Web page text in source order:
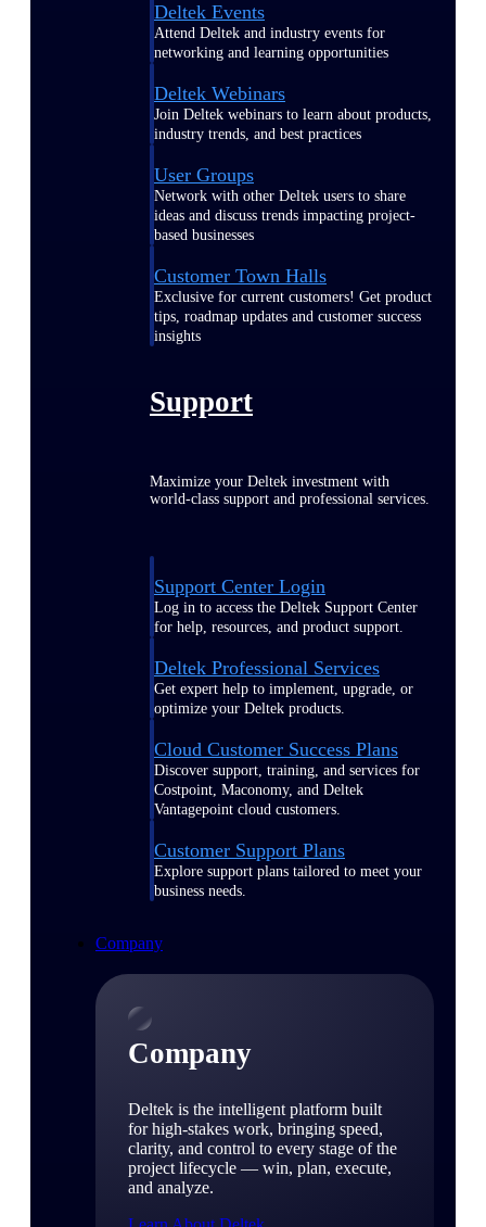
Deltek Events
Attend Deltek and industry events for
networking and learning opportunities
Deltek Webinars
Join Deltek webinars to learn about products,
industry trends, and best practices
User Groups
Network with other Deltek users to share
ideas and discuss trends impacting project-
based businesses
Customer Town Halls
Exclusive for current customers! Get product
tips, roadmap updates and customer success
insights
Support
Maximize your Deltek investment with
world-class support and professional services.
Support Center Login
Log in to access the Deltek Support Center
for help, resources, and product support.
Deltek Professional Services
Get expert help to implement, upgrade, or
optimize your Deltek products.
Cloud Customer Success Plans
Discover support, training, and services for
Costpoint, Maconomy, and Deltek
Vantagepoint cloud customers.
Customer Support Plans
Explore support plans tailored to meet your
business needs.
Company
Company
Deltek is the intelligent platform built
for high-stakes work, bringing speed,
clarity, and control to every stage of the
project lifecycle — win, plan, execute,
and analyze.